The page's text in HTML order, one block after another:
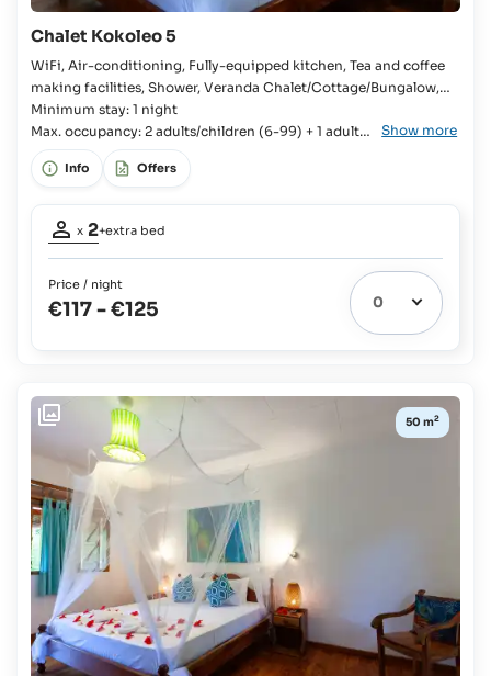
plus
100%
on
board
Chalet Kokoleo 5
WiFi, Air-conditioning, Fully-equipped kitchen, Tea and coffee
making facilities, Shower, Veranda Chalet/Cottage/Bungalow,
Bedroom, 2x Single bed, Extra bed available, En-suite bathroom,
Fridge with freezer compartment, Kitchenware, Cutlery and
crockery, Stove, Oven, Toaster, Rice cooker, Coffee machine,
Kettle,
Minimum stay: 1 night
Max. occupancy: 2 adults/children (6-99) + 1 adult/
child (6-99)
Show more
Info Offers
Occupancy
Extra
bed
1
yrs:
€15
plus
50%
on
board
Children
up
to
17
yrs
x 2+extra bed
Price / night
€117-€125
50 m2